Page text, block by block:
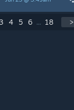
4 5 6 ... 18 >